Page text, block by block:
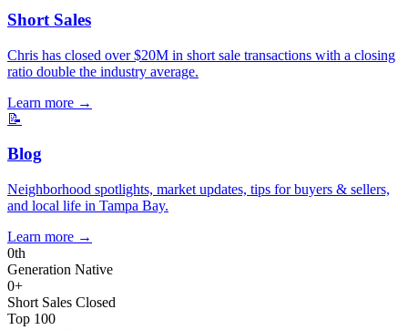
Short Sales
Chris has closed over $20M in short sale transactions with a closing
ratio double the industry average.
Learn more →
📝
Blog
Neighborhood spotlights, market updates, tips for buyers & sellers,
and local life in Tampa Bay.
Learn more →
0th
Generation Native
0+
Short Sales Closed
Top 100